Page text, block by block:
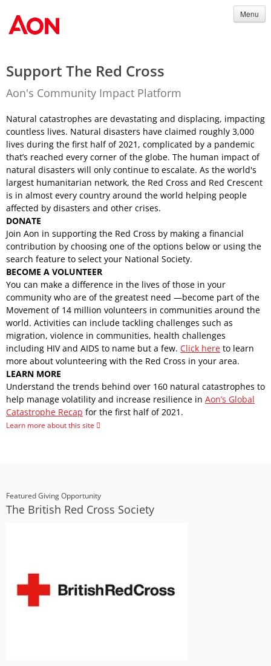
Menu
Support The Red Cross
Aon's Community Impact Platform
Natural catastrophes are devastating and displacing, impacting
countless lives. Natural disasters have claimed roughly 3,000
lives during the first half of 2021, complicated by a pandemic
that’s reached every corner of the globe. The human impact of
natural disasters will only continue to escalate. As the world's
largest humanitarian network, the Red Cross and Red Crescent
is in almost every country around the world helping people
affected by disasters and other crises.
DONATE
Join Aon in supporting the Red Cross by making a financial
contribution by choosing one of the options below or using the
search feature to select your National Society.
BECOME A VOLUNTEER
You can make a difference in the lives of those in your
community who are of the greatest need —become part of the
Movement of 14 million volunteers in communities around the
world. Activities can include tackling challenges such as
migration, violence in communities, health challenges
including HIV and AIDS to name but a few. Click here to learn
more about volunteering with the Red Cross in your area.
LEARN MORE
Understand the trends behind over 160 natural catastrophes to
help manage volatility and increase resilience in Aon’s Global
Catastrophe Recap for the first half of 2021.
Learn more about this site
Featured Giving Opportunity
The British Red Cross Society